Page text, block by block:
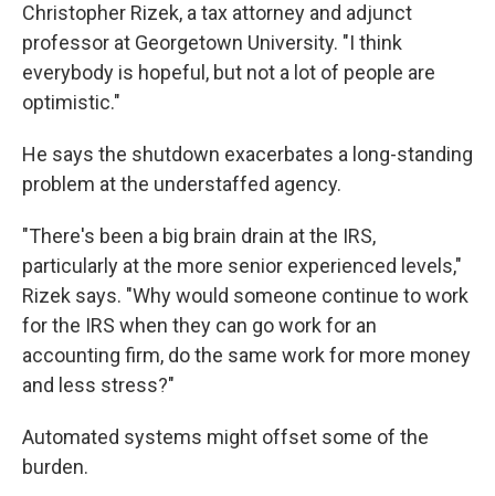
Christopher Rizek, a tax attorney and adjunct
professor at Georgetown University. "I think
everybody is hopeful, but not a lot of people are
optimistic."
He says the shutdown exacerbates a long-standing
problem at the understaffed agency.
"There's been a big brain drain at the IRS,
particularly at the more senior experienced levels,"
Rizek says. "Why would someone continue to work
for the IRS when they can go work for an
accounting firm, do the same work for more money
and less stress?"
Automated systems might offset some of the
burden.